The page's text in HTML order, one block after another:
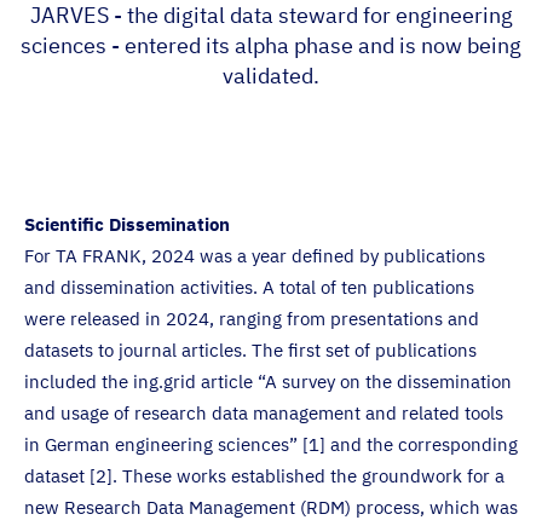
JARVES - the digital data steward for engineering
sciences - entered its alpha phase and is now being
validated.
Scientific Dissemination
For TA FRANK, 2024 was a year defined by publications
and dissemination activities. A total of ten publications
were released in 2024, ranging from presentations and
datasets to journal articles. The first set of publications
included the ing.grid article “A survey on the dissemination
and usage of research data management and related tools
in German engineering sciences” [1] and the corresponding
dataset [2]. These works established the groundwork for a
new Research Data Management (RDM) process, which was